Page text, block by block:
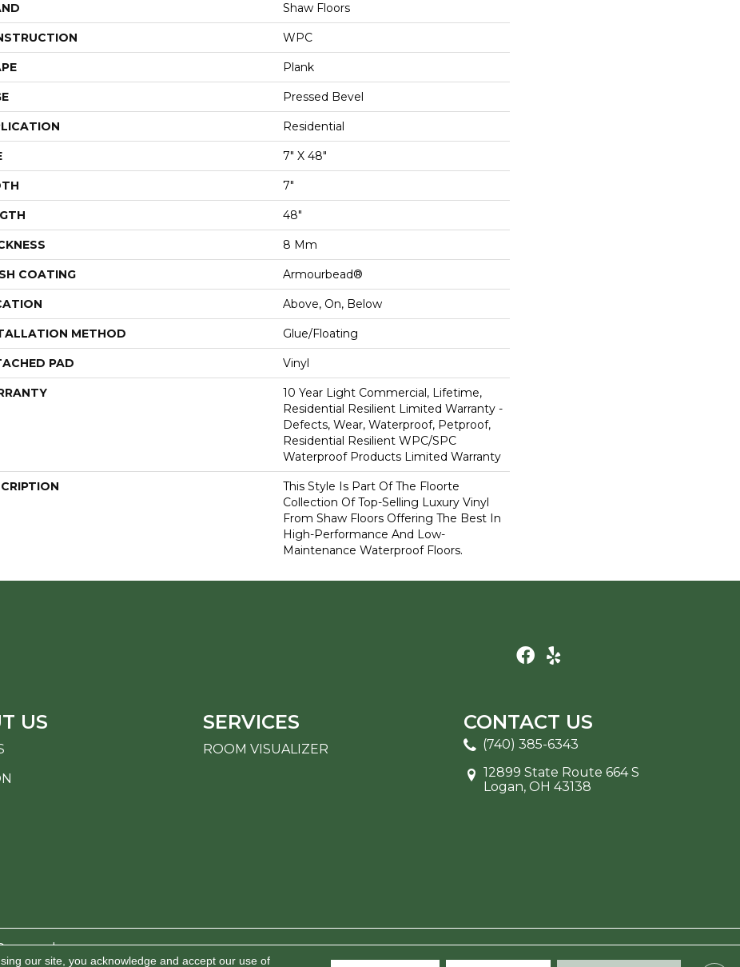
Shaw Floors
WPC
Plank
Pressed Bevel
Residential
7" X 48"
7"
48"
8 Mm
COATING Armourbead®
Above, On, Below
METHOD Glue/Floating
PAD Vinyl
10 Year Light Commercial, Lifetime,
Residential Resilient Limited Warranty -
Defects, Wear, Waterproof, Petproof,
Residential Resilient WPC/SPC
Waterproof Products Limited Warranty
This Style Is Part Of The Floorte
Collection Of Top-Selling Luxury Vinyl
From Shaw Floors Offering The Best In
High-Performance And Low-
Maintenance Waterproof Floors.
US SERVICES
ROOM VISUALIZER
CONTACT US
(740) 385-6343
12899 State Route 664 S
Logan, OH 43138
our site, you acknowledge and accept our use of